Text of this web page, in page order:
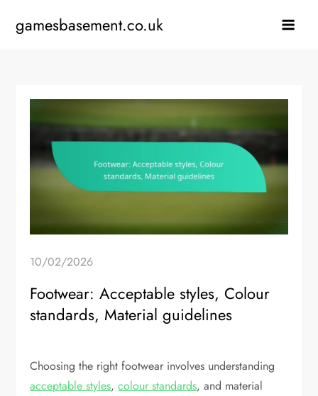
gamesbasement.co.uk
10/02/2026
Footwear: Acceptable styles, Colour
standards, Material guidelines
Choosing the right footwear involves understanding
acceptable styles,colour standards, and material